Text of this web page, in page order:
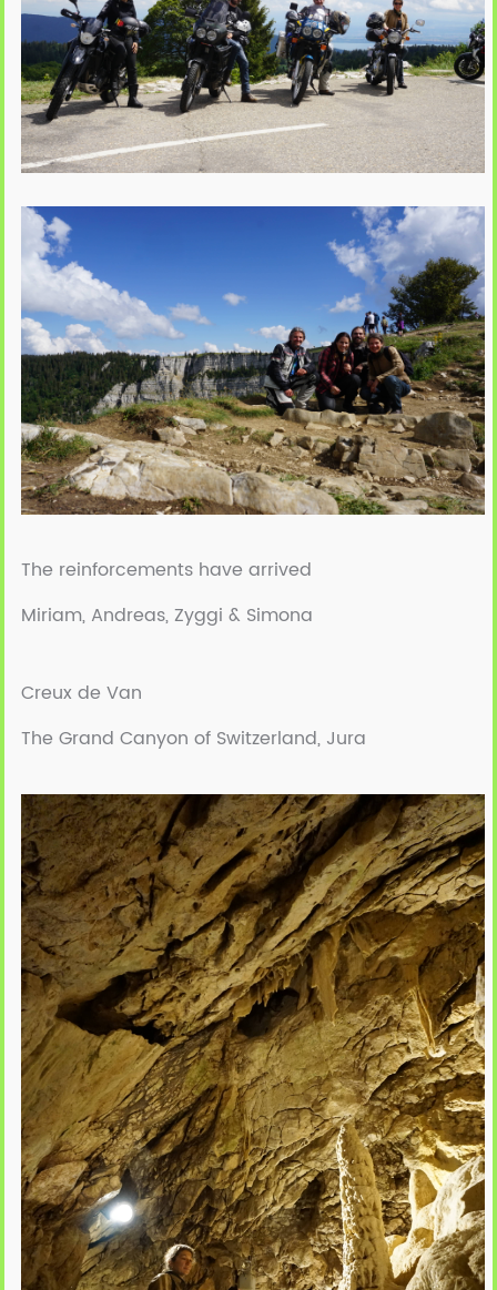
The reinforcements have arrived
Miriam, Andreas, Zyggi & Simona
Creux de Van
The Grand Canyon of Switzerland, Jura